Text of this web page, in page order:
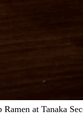
Ramen at Tanaka